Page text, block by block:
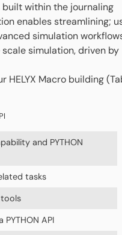
within the journaling
enables streamlining;
simulation
simulation, driven by
HELYX Macro building
and PYTHON
tasks
tools
API